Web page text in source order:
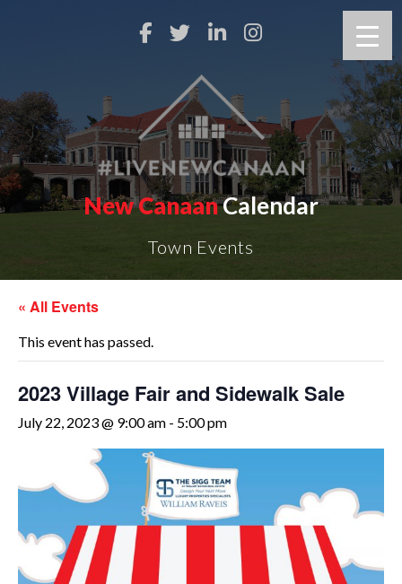
New CanaanCalendar
Town Events
« All Events
This event has passed.
2023 Village Fair and Sidewalk Sale
July 22, 2023 @ 9:00 am - 5:00 pm